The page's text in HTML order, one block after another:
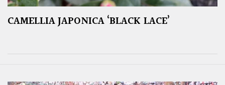
CAMELLIA JAPONICA ‘BLACK LACE’